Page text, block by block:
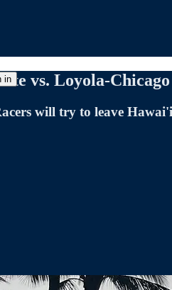
in vs. Loyola-
will try to leave